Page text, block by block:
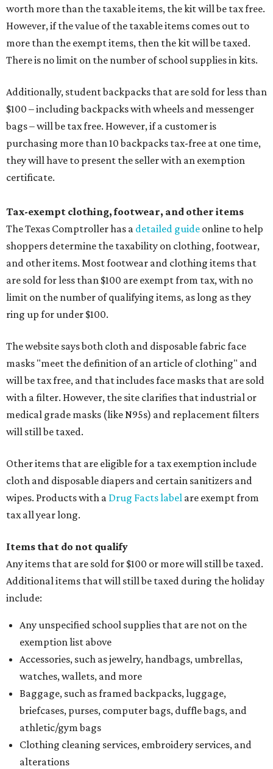
worth more than the taxable items, the kit will be tax free.
However, if the value of the taxable items comes out to
more than the exempt items, then the kit will be taxed.
There is no limit on the number of school supplies in kits.
Additionally, student backpacks that are sold for less than
$100 – including backpacks with wheels and messenger
bags – will be tax free. However, if a customer is
purchasing more than 10 backpacks tax-free at one time,
they will have to present the seller with an exemption
certificate.
Tax-exempt clothing, footwear, and other items
The Texas Comptroller has a detailed guide online to help
shoppers determine the taxability on clothing, footwear,
and other items. Most footwear and clothing items that
are sold for less than $100 are exempt from tax, with no
limit on the number of qualifying items, as long as they
ring up for under $100.
The website says both cloth and disposable fabric face
masks "meet the definition of an article of clothing" and
will be tax free, and that includes face masks that are sold
with a filter. However, the site clarifies that industrial or
medical grade masks (like N95s) and replacement filters
will still be taxed.
Other items that are eligible for a tax exemption include
cloth and disposable diapers and certain sanitizers and
wipes. Products with a Drug Facts label are exempt from
tax all year long.
Items that do not qualify
Any items that are sold for $100 or more will still be taxed.
Additional items that will still be taxed during the holiday
include:
Any unspecified school supplies that are not on the
exemption list above
Accessories, such as jewelry, handbags, umbrellas,
watches, wallets, and more
Baggage, such as framed backpacks, luggage,
briefcases, purses, computer bags, duffle bags, and
athletic/gym bags
Clothing cleaning services, embroidery services, and
alterations